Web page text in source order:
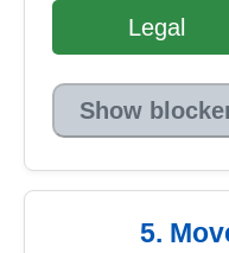
Legal
Show
5.